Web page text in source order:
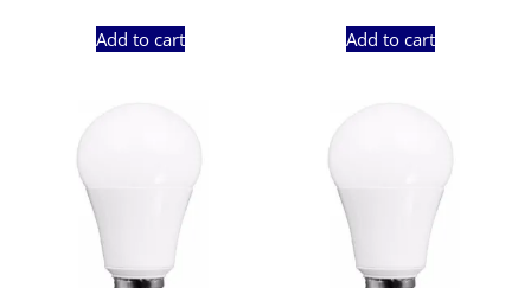
Add to cart Add to cart